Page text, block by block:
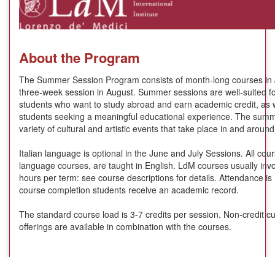
About the Program
The Summer Session Program consists of month-long courses
three-week session in August. Summer sessions are well-suited
students who want to study abroad and earn academic credit, as
students seeking a meaningful educational experience. The
variety of cultural and artistic events that take place in and
Italian language is optional in the June and July Sessions. All
language courses, are taught in English. LdM courses usually
hours per term: see course descriptions for details. Attendance
course completion students receive an academic record.
The standard course load is 3-7 credits per session. Non-credit
offerings are available in combination with the courses.